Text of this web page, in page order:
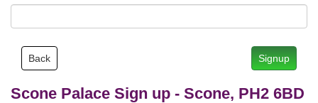
Signup
Back
Scone Palace Sign up - Scone, PH2 6BD